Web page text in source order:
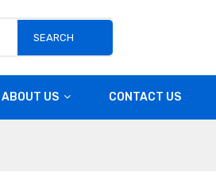
SEARCH
ABOUT US CONTACT US